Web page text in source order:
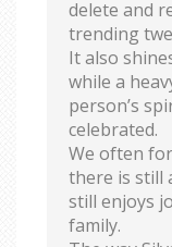
delete and
trending
It also
while a
person’s
celebrated.
We often
there is still
still enjoys
family.